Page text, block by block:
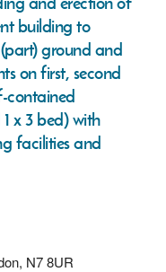
building to
ground and
on first, second
contained
x 3 bed) with
facilities and
N7 8UR